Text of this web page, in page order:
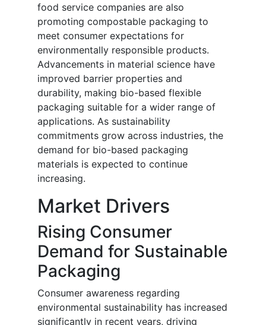
food service companies are also
promoting compostable packaging to
meet consumer expectations for
environmentally responsible products.
Advancements in material science have
improved barrier properties and
durability, making bio-based flexible
packaging suitable for a wider range of
applications. As sustainability
commitments grow across industries, the
demand for bio-based packaging
materials is expected to continue
increasing.
Market Drivers
Rising Consumer
Demand for Sustainable
Packaging
Consumer awareness regarding
environmental sustainability has increased
significantly in recent years, driving